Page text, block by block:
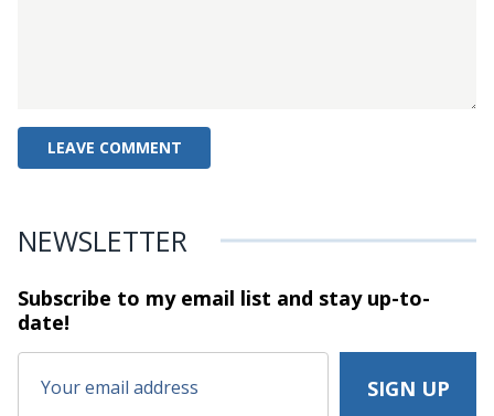
NEWSLETTER
Subscribe to my email list and stayup-to-
date!